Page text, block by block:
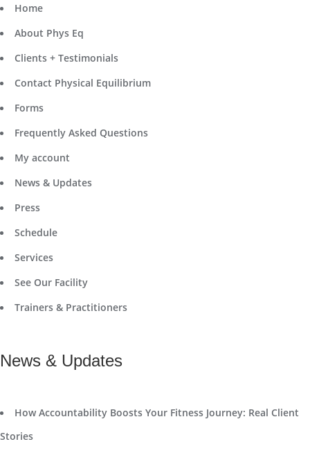
Home
About Phys Eq
Clients + Testimonials
Contact Physical Equilibrium
Forms
Frequently Asked Questions
My account
News & Updates
Press
Schedule
Services
See Our Facility
Trainers & Practitioners
News & Updates
How Accountability Boosts Your Fitness Journey: Real Client
Stories